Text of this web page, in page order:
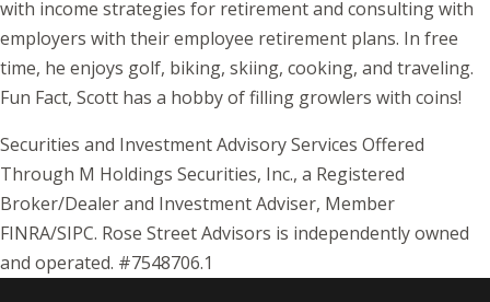
with income strategies for retirement and consulting with
employers with their employee retirement plans. In free
time, he enjoys golf, biking, skiing, cooking, and traveling.
Fun Fact, Scott has a hobby of filling growlers with coins!
Securities and Investment Advisory Services Offered
Through M Holdings Securities, Inc., a Registered
Broker/Dealer and Investment Adviser, Member
FINRA/SIPC. Rose Street Advisors is independently owned
and operated. #7548706.1